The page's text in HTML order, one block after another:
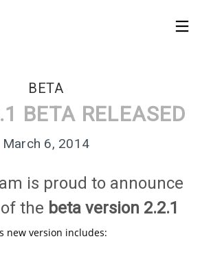
BETA
BETA RELEASED
March 6, 2014
is proud to announce
the beta version 2.2.1
new version includes: